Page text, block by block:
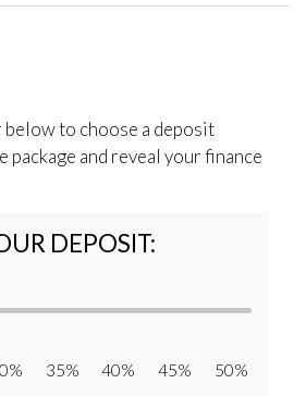
to choose a deposit
package and reveal your finance
DEPOSIT:
35% 40% 45% 50%